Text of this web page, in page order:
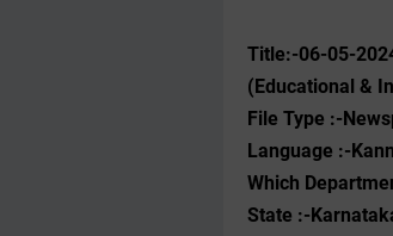
Title:-06-05-
(Educational &
File Type :-
Language :-
Which
State :-